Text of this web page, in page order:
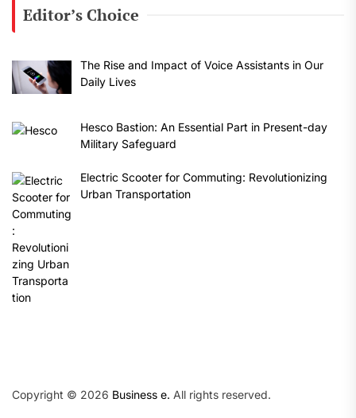
Editor’s Choice
The Rise and Impact of Voice Assistants in Our
Daily Lives
Hesco Bastion: An Essential Part in Present-day
Military Safeguard
Electric Scooter for Commuting: Revolutionizing
Urban Transportation
Copyright © 2026 Business e. All rights reserved.